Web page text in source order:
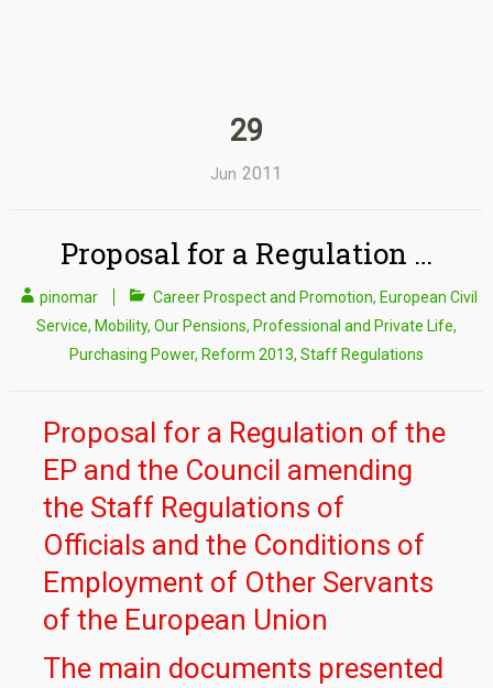
29
Jun 2011
Proposal for a Regulation …
pinomar Career Prospect and Promotion, European Civil
Service, Mobility, Our Pensions, Professional and Private Life,
Purchasing Power, Reform 2013, Staff Regulations
Proposal for a Regulation of the
EP and the Council amending
the Staff Regulations of
Officials and the Conditions of
Employment of Other Servants
of the European Union
The main documents presented